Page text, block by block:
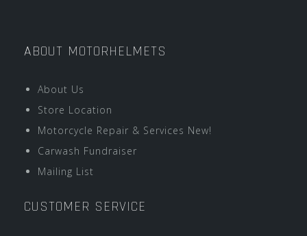
ABOUT MOTORHELMETS
About Us
Store Location
Motorcycle Repair & Services New!
Carwash Fundraiser
Mailing List
CUSTOMER SERVICE